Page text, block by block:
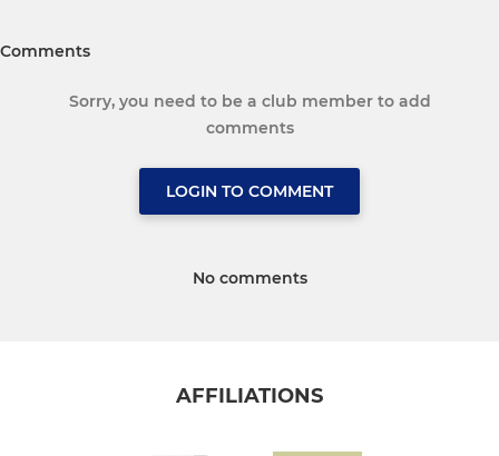
Comments
Sorry, you need to be a club member to add
comments
LOGIN TO COMMENT
No comments
AFFILIATIONS